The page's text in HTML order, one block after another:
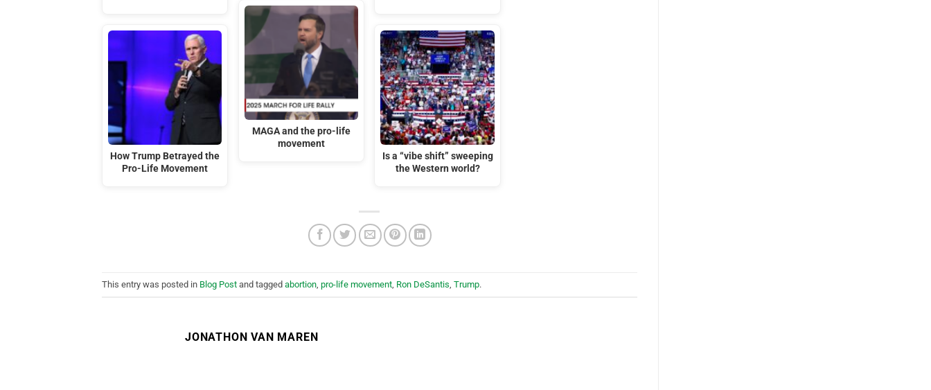
How Trump Betrayed the
Pro-Life Movement
MAGA and the pro-life
movement
Is a “vibe shift” sweeping
the Western world?
This entry was posted in Blog Post and tagged abortion pro-life movement Ron DeSantis Trump.
JONATHON VAN MAREN